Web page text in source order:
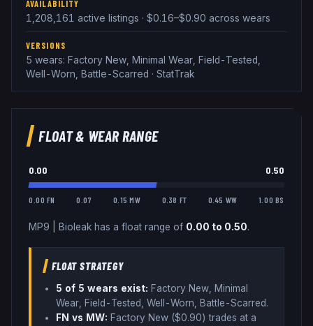
AVAILABILITY
1,208,161 active listings · $0.16–$0.90 across wears
VERSIONS
5 wears: Factory New, Minimal Wear, Field-Tested,
Well-Worn, Battle-Scarred · StatTrak
FLOAT & WEAR RANGE
0.00 0.50
0.00 FN 0.07 0.15 MW 0.38 FT 0.45 WW 1.00 BS
MP9 Bioleak has a float range of 0.00 to 0.50.
FLOAT STRATEGY
5 of 5 wears exist: Factory New, Minimal
Wear, Field-Tested, Well-Worn, Battle-Scarred.
FN vs MW: Factory New ($0.90) trades at a